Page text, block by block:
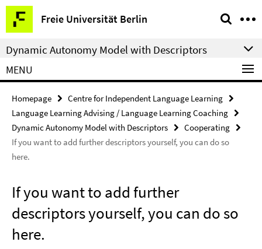
Springe
direkt
zu
Inhalt
Freie Universität Berlin
Service
Navigation
Dynamic Autonomy Model with Descriptors
MENU
Homepage
Centre for Independent Language Learning
Language Learning Advising / Language Learning Coaching
Dynamic Autonomy Model with Descriptors
Cooperating
If you want to add further descriptors yourself, you can do so
here.
If you want to add further
descriptors yourself, you can do so
here.